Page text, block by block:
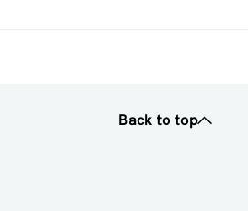
Back to top